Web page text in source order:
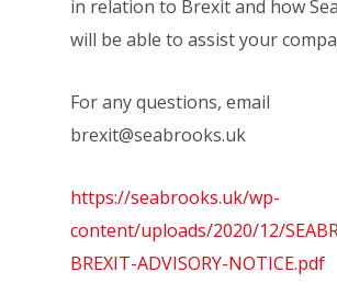
in relation to Brexit and how
will be able to assist your
For any questions, email
brexit@seabrooks.uk
https://seabrooks.uk/wp-
content/uploads/2020/12/
BREXIT-ADVISORY-NOTICE.pdf